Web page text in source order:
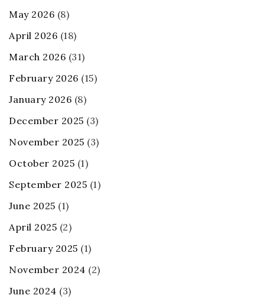
May 2026 (8)
April 2026 (18)
March 2026 (31)
February 2026 (15)
January 2026 (8)
December 2025 (3)
November 2025 (3)
October 2025 (1)
September 2025 (1)
June 2025 (1)
April 2025 (2)
February 2025 (1)
November 2024 (2)
June 2024 (3)